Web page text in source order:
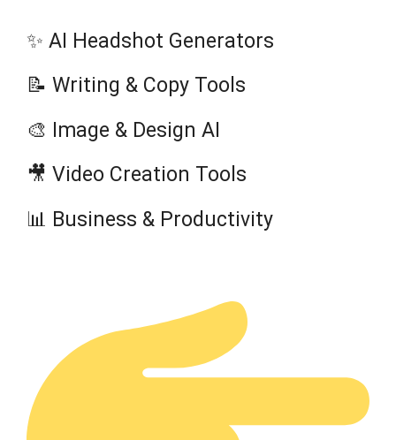
✨ AI Headshot Generators
📝 Writing & Copy Tools
🎨 Image & Design AI
🎥 Video Creation Tools
📊 Business & Productivity